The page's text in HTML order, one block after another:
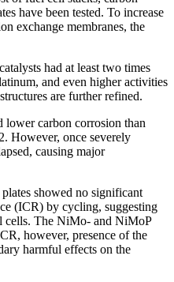
have been tested. To increase
exchange membranes, the
had at least two times
and even higher activities
are further refined.
lower carbon corrosion than
However, once severely
causing major
showed no significant
(ICR) by cycling, suggesting
cells. The NiMo- and NiMoP
however, presence of the
harmful effects on the